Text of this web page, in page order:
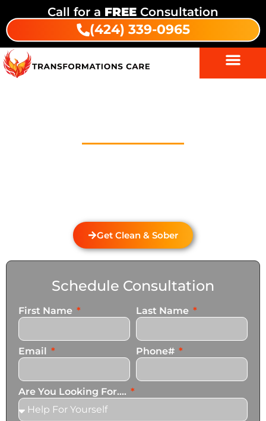
Call for a FREE Consultation
(424) 339-0965
Get Clean & Sober
Schedule Consultation
First Name Last Name
Email Phone#
Are You Looking For....